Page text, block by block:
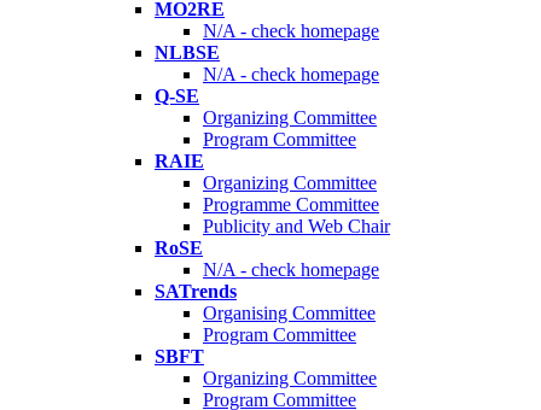
MO2RE
N/A - check homepage
NLBSE
N/A - check homepage
Q-SE
Organizing Committee
Program Committee
RAIE
Organizing Committee
Programme Committee
Publicity and Web Chair
RoSE
N/A - check homepage
SATrends
Organising Committee
Program Committee
SBFT
Organizing Committee
Program Committee